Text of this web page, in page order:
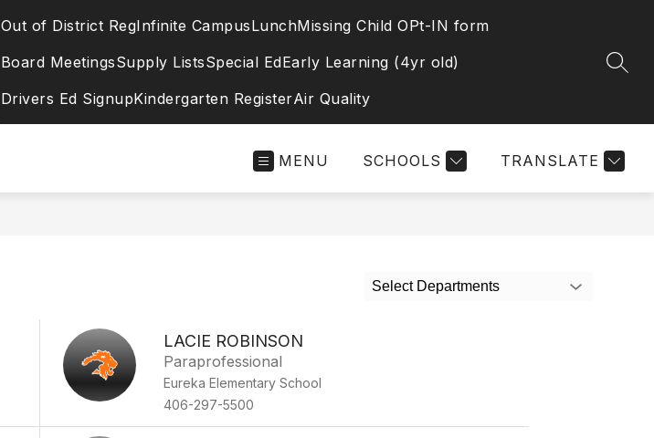
Out of District RegInfinite CampusLunchMissing Child OPt-IN form
Board MeetingsSupply ListsSpecial EdEarly Learning (4yr old)
Drivers Ed SignupKindergarten RegisterAir Quality
MENU SCHOOLS TRANSLATE
Select Departments
LACIE ROBINSON
Paraprofessional
Eureka Elementary School
406-297-5500